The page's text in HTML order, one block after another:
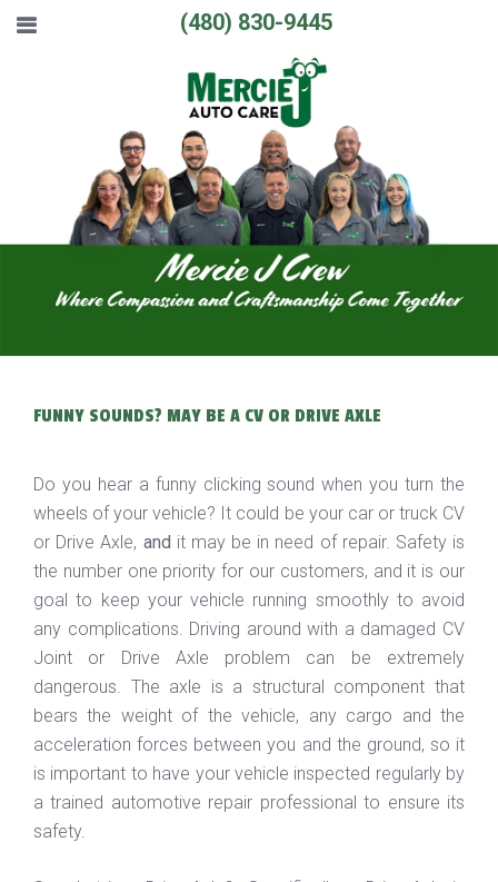
(480) 830-9445
FUNNY SOUNDS? MAY BE A CV OR DRIVE AXLE
Do you hear a funny clicking sound when you turn the
wheels of your vehicle? It could be your car or truck CV
or Drive Axle, and it may be in need of repair. Safety is
the number one priority for our customers, and it is our
goal to keep your vehicle running smoothly to avoid
any complications. Driving around with a damaged CV
Joint or Drive Axle problem can be extremely
dangerous. The axle is a structural component that
bears the weight of the vehicle, any cargo and the
acceleration forces between you and the ground, so it
is important to have your vehicle inspected regularly by
a trained automotive repair professional to ensure its
safety.